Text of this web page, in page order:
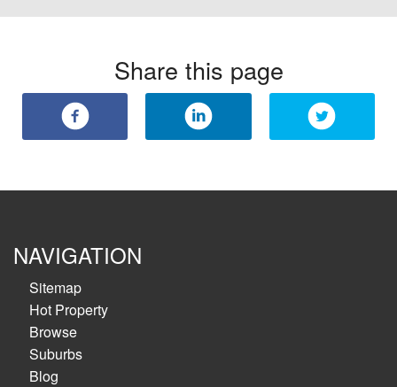
Share this page
NAVIGATION
Sitemap
Hot Property
Browse
Suburbs
Blog